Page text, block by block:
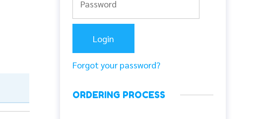
Forgot your password?
ORDERING PROCESS